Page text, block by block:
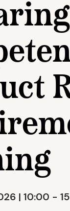
| 10:00 -